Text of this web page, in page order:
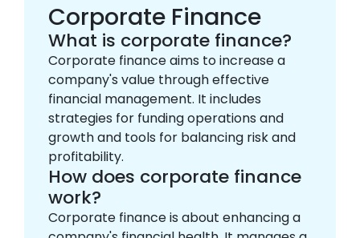
Corporate Finance
What is corporate finance?
Corporate finance aims to increase a
company's value through effective
financial management. It includes
strategies for funding operations and
growth and tools for balancing risk and
profitability.
How does corporate finance
work?
Corporate finance is about enhancing a